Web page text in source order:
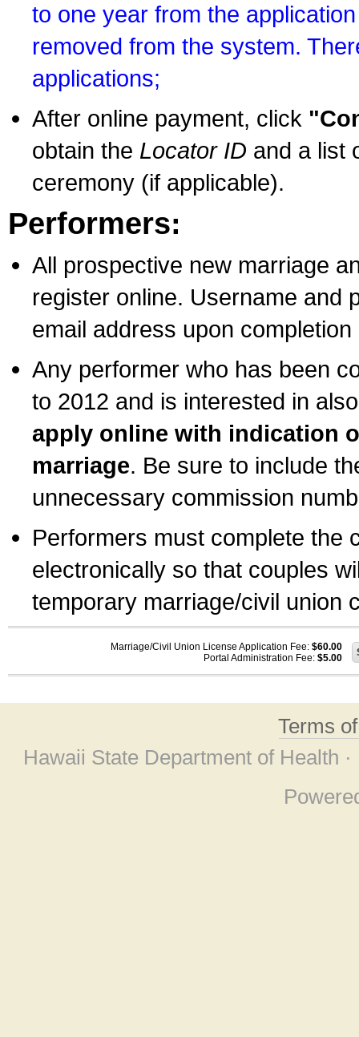
to one year from the
removed from the system.
applications;
After online payment, click
obtain the Locator ID and a list
ceremony (if applicable).
Performers:
All prospective new marriage
register online. Username and
email address upon
Any performer who has been
to 2012 and is interested in
apply online with indication
marriage. Be sure to include
unnecessary commission
Performers must complete the
electronically so that couples
temporary marriage/civil union
Marriage/Civil Union License Application Fee: $60.00
Portal Administration Fee: $5.00
Terms
Hawaii State Department of Health